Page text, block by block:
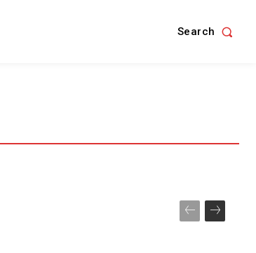
Search